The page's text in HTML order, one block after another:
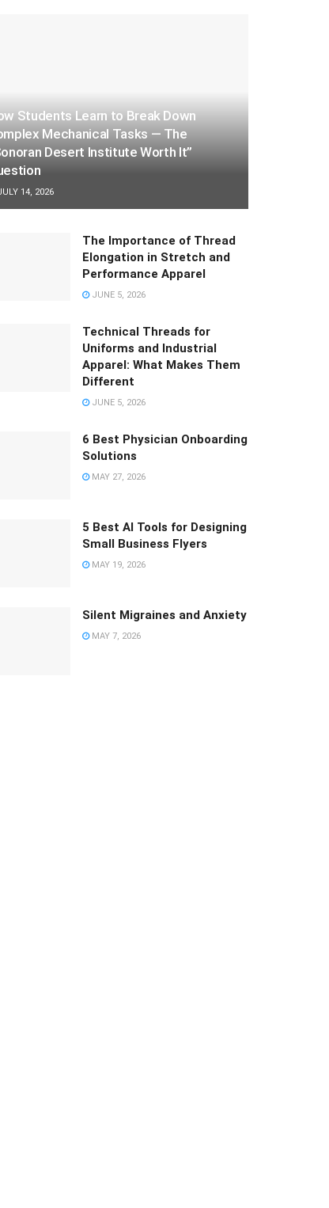
Students Learn to Break Down
Mechanical Tasks — The
Desert Institute Worth It”
14, 2026
The Importance of Thread
Elongation in Stretch and
Performance Apparel
JUNE 5, 2026
Technical Threads for
Uniforms and Industrial
Apparel: What Makes Them
Different
JUNE 5, 2026
6 Best Physician Onboarding
Solutions
MAY 27, 2026
5 Best AI Tools for Designing
Small Business Flyers
MAY 19, 2026
Silent Migraines and Anxiety
MAY 7, 2026